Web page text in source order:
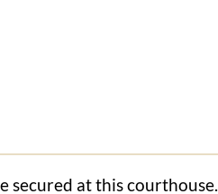
secured at this courthouse.